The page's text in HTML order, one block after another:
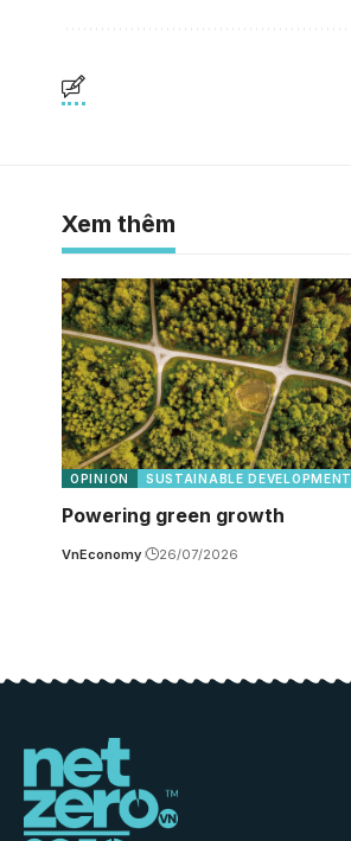
Xem thêm
OPINION SUSTAINABLE DEVELOPMENT
Powering green growth
VnEconomy 26/07/2026